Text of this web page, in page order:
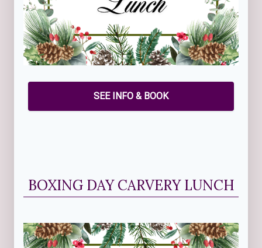
SEE INFO & BOOK
BOXING DAY CARVERY LUNCH